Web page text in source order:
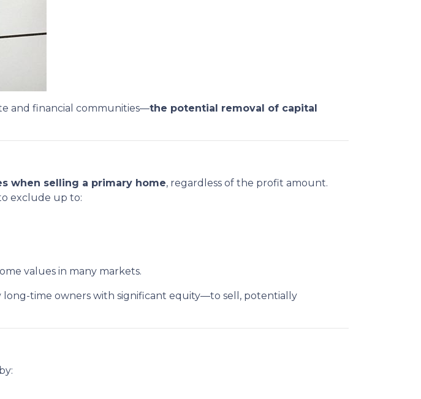
and financial communities—the potential removal of capital
when selling a primary home, regardless of the profit amount.
exclude up to:
values in many markets.
time owners with significant equity—to sell, potentially
by: